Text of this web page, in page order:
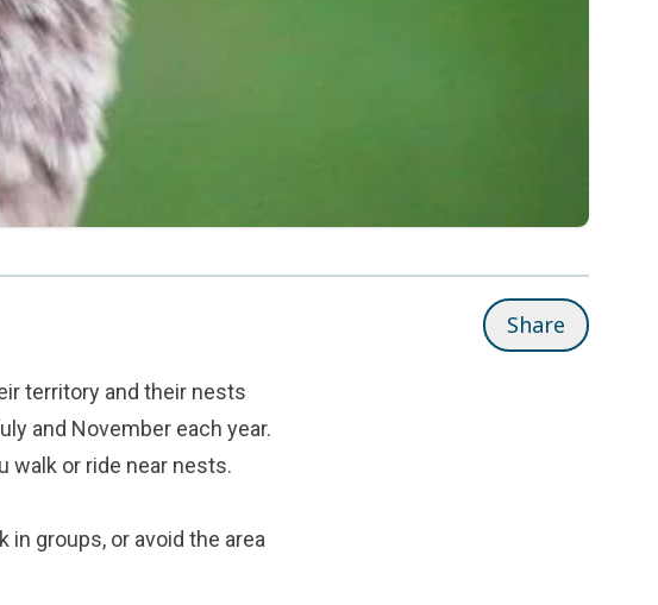
Share
territory and their nests
and November each year.
walk or ride near nests.
groups, or avoid the area